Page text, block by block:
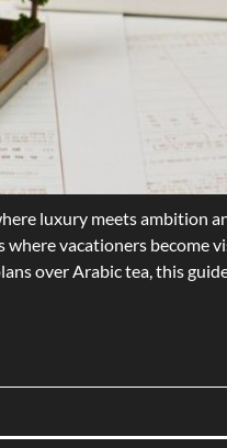
luxury meets ambition
vacationers become
over Arabic tea, this